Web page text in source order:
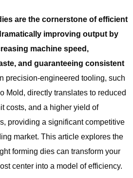
are the cornerstone of efficient
improving output by
machine speed,
and guaranteeing consistent
precision-engineered tooling, such
Mold, directly translates to reduced
costs, and a higher yield of
providing a significant competitive
market. This article explores the
forming dies can transform your
center into a model of efficiency.